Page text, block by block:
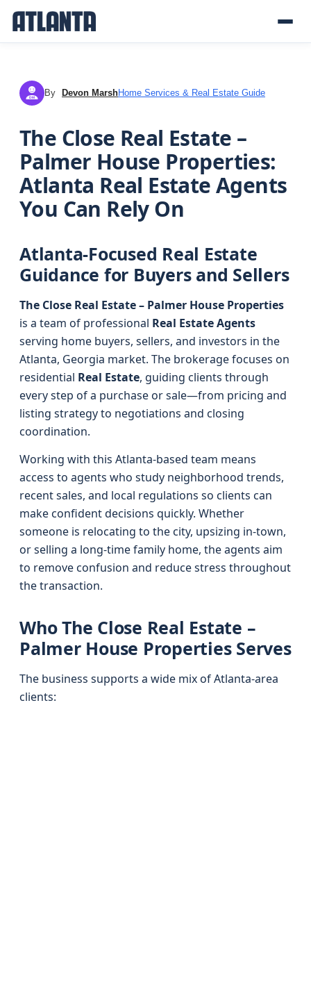
DM By Devon MarshHome Services & Real Estate Guide
The Close Real Estate –
Palmer House Properties:
Atlanta Real Estate Agents
You Can Rely On
Atlanta-Focused Real Estate
Guidance for Buyers and Sellers
The Close Real Estate – Palmer House Properties
is a team of professional Real Estate Agents
serving home buyers, sellers, and investors in the
Atlanta, Georgia market. The brokerage focuses on
residential Real Estate, guiding clients through
every step of a purchase or sale—from pricing and
listing strategy to negotiations and closing
coordination.
Working with this Atlanta-based team means
access to agents who study neighborhood trends,
recent sales, and local regulations so clients can
make confident decisions quickly. Whether
someone is relocating to the city, upsizing in-town,
or selling a long‑time family home, the agents aim
to remove confusion and reduce stress throughout
the transaction.
Who The Close Real Estate –
Palmer House Properties Serves
The business supports a wide mix of Atlanta-area
clients: